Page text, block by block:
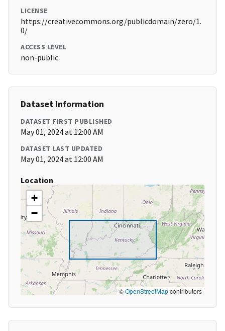
LICENSE
https://creativecommons.org/publicdomain/zero/1.
0/
ACCESS LEVEL
non-public
Dataset Information
DATASET FIRST PUBLISHED
May 01, 2024 at 12:00 AM
DATASET LAST UPDATED
May 01, 2024 at 12:00 AM
Location
+
−
©OpenStreetMapcontributors